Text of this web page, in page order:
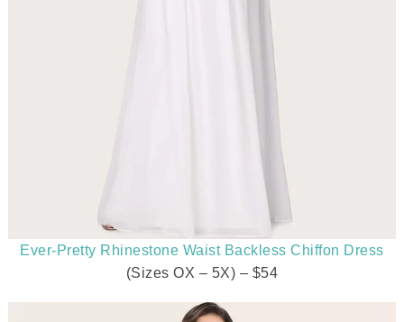
Ever-Pretty Rhinestone Waist Backless Chiffon Dress
(Sizes OX – 5X) – $54